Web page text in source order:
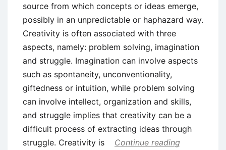
source from which concepts or ideas emerge,
possibly in an unpredictable or haphazard way.
Creativity is often associated with three
aspects, namely: problem solving, imagination
and struggle. Imagination can involve aspects
such as spontaneity, unconventionality,
giftedness or intuition, while problem solving
can involve intellect, organization and skills,
and struggle implies that creativity can be a
difficult process of extracting ideas through
struggle. Creativity is
Continue reading